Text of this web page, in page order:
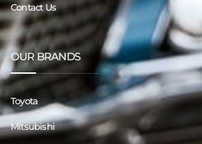
Contact Us
OUR BRANDS
Toyota
Mitsubishi